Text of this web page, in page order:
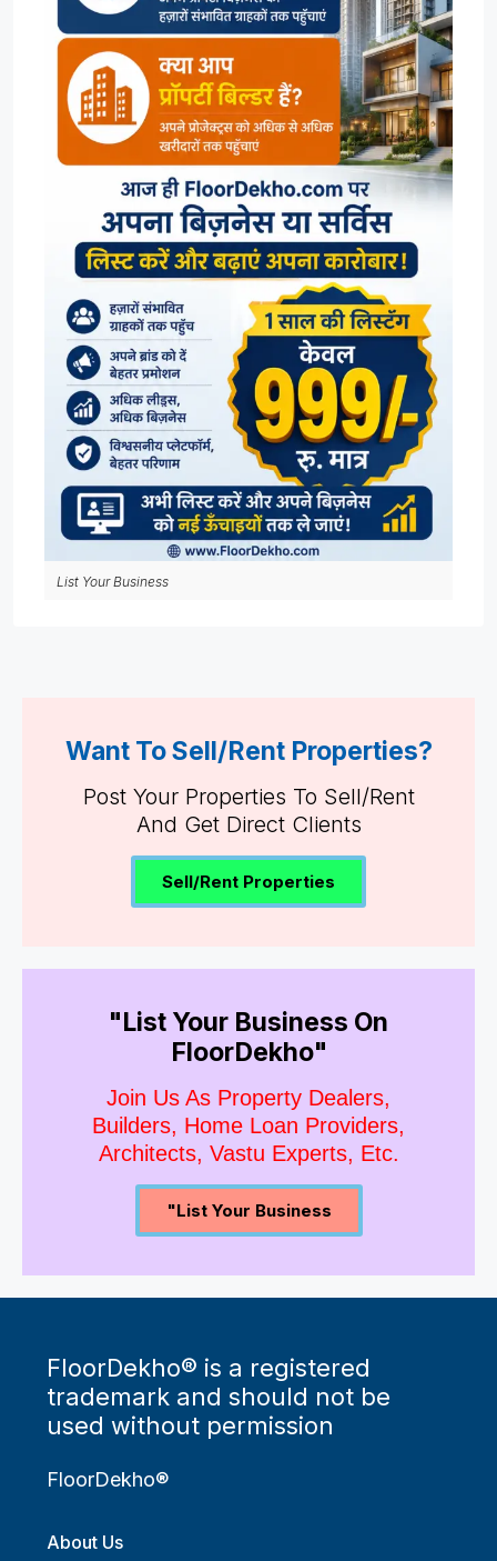
List Your Business
Want To Sell/Rent Properties?
Post Your Properties To Sell/Rent
And Get Direct Clients
Sell/Rent Properties
"List Your Business On
FloorDekho"
Join Us As Property Dealers,
Builders, Home Loan Providers,
Architects, Vastu Experts, Etc.
"List Your Business
FloorDekho® is a registered
trademark and should not be
used without permission
FloorDekho®
About Us